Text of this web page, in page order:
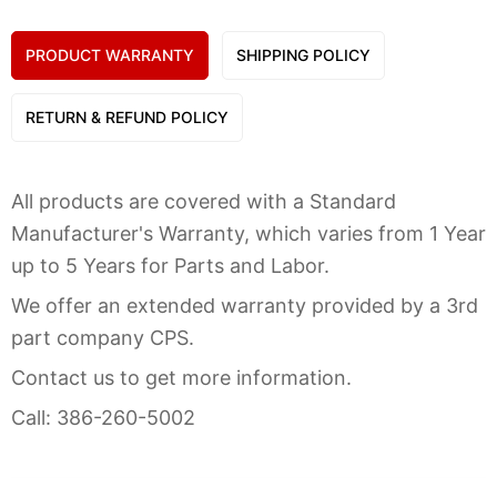
PRODUCT WARRANTY SHIPPING POLICY
RETURN & REFUND POLICY
All products are covered with a Standard
Manufacturer's Warranty, which varies from 1 Year
up to 5 Years for Parts and Labor.
We offer an extended warranty provided by a 3rd
part company CPS.
Contact us to get more information.
Call: 386-260-5002